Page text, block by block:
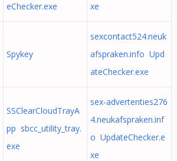
eChecker.exe
xe
Spykey
sexcontact524.neuk
afspraken.info Upd
ateChecker.exe
SSClearCloudTrayA
pp sbcc_utility_tray.
exe
sex-advertenties276
4.neukafspraken.inf
o UpdateChecker.e
xe